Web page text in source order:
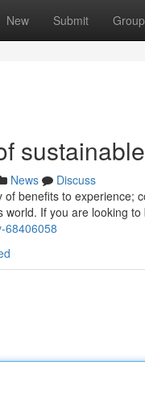
New Submit
News
Discuss
benefits to experience;
If you are looking
68406058